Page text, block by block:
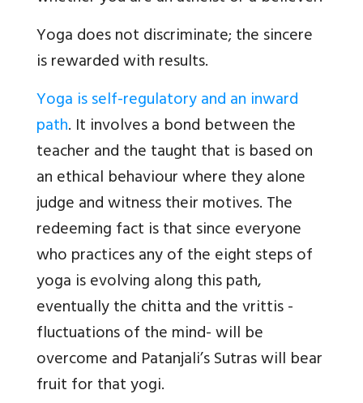
Yoga does not discriminate; the sincere
is rewarded with results.
Yoga is self-regulatory and an inward
path. It involves a bond between the
teacher and the taught that is based on
an ethical behaviour where they alone
judge and witness their motives. The
redeeming fact is that since everyone
who practices any of the eight steps of
yoga is evolving along this path,
eventually the chitta and the vrittis -
fluctuations of the mind- will be
overcome and Patanjali’s Sutras will bear
fruit for that yogi.